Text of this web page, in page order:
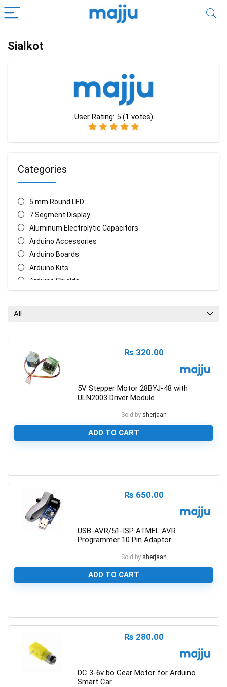
Sialkot
User Rating: 5 (1 votes)
Categories
5 mm Round LED
7 Segment Display
Aluminum Electrolytic Capacitors
Arduino Accessories
Arduino Boards
Arduino Kits
Arduino Shields
Cables & Wires
Ceramic Disc Capacitors
Chasis
Crystal Oscillators
General Circuit Fabrication
LCD Display
PIC, Microchip
Power Supplies
Programmer
Prototyping
ROBOT Making
Rotary Potentiometers
Sensors
Uncategorized
Wires
All categories
All
₨ 320.00
5V Stepper Motor 28BYJ-48 with
ULN2003 Driver Module
Sold by sherjaan
ADD TO CART
₨ 650.00
USB-AVR/51-ISP ATMEL AVR
Programmer 10 Pin Adaptor
Sold by sherjaan
ADD TO CART
₨ 280.00
DC 3-6v bo Gear Motor for Arduino
Smart Car